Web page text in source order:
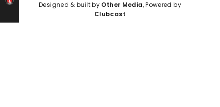
Designed & built by Other Media, Powered by
Clubcast